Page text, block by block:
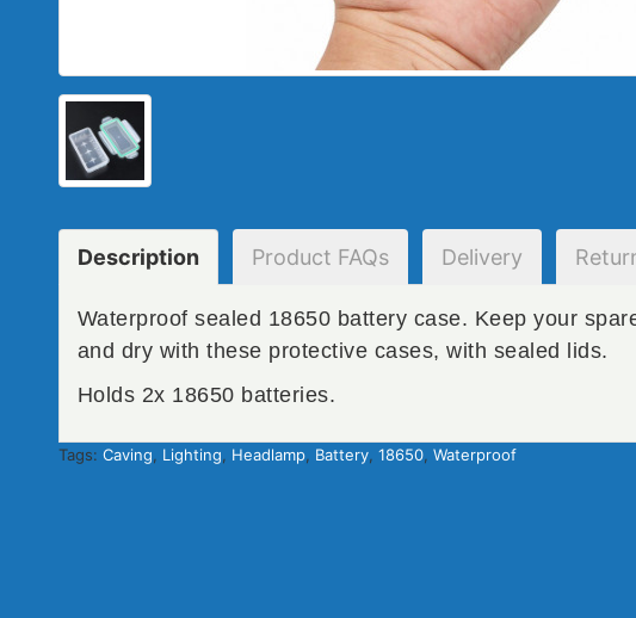
Description Product FAQs Delivery
Waterproof sealed 18650 battery case. Keep your
and dry with these protective cases, with sealed lids.
Holds 2x 18650 batteries.
Tags: Caving Lighting Headlamp, Battery, 18650, Waterproof